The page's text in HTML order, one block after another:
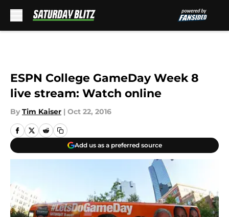
ESPN College GameDay Week 8
live stream: Watch online
By Tim Kaiser | Oct 22, 2016
Add us as a preferred source